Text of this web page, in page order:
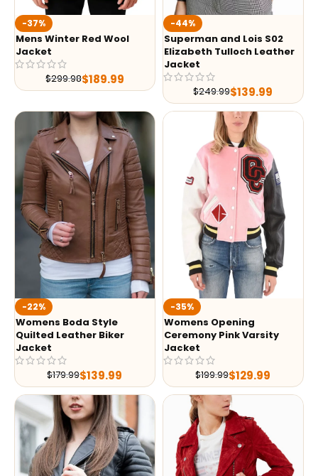
-37%
Mens Winter Red Wool
Jacket
$299.98$189.99
-44%
Superman and Lois S02
Elizabeth Tulloch Leather
Jacket
$249.99$139.99
-22%
Womens Boda Style
Quilted Leather Biker
Jacket
$179.99$139.99
-35%
Womens Opening
Ceremony Pink Varsity
Jacket
$199.99$129.99